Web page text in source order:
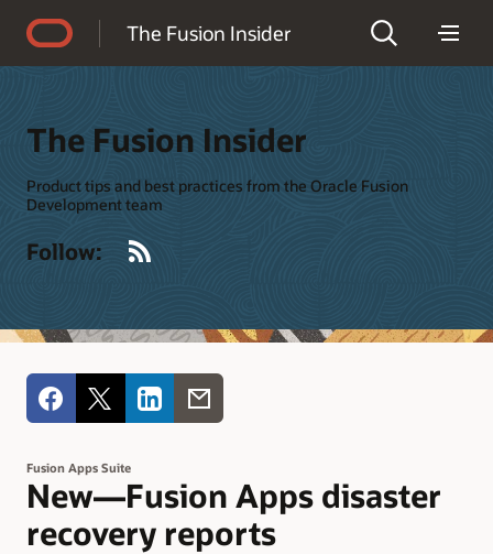
The Fusion Insider
The Fusion Insider
Product tips and best practices from the Oracle Fusion
Development team
Follow:
Fusion Apps Suite
New—Fusion Apps disaster
recovery reports